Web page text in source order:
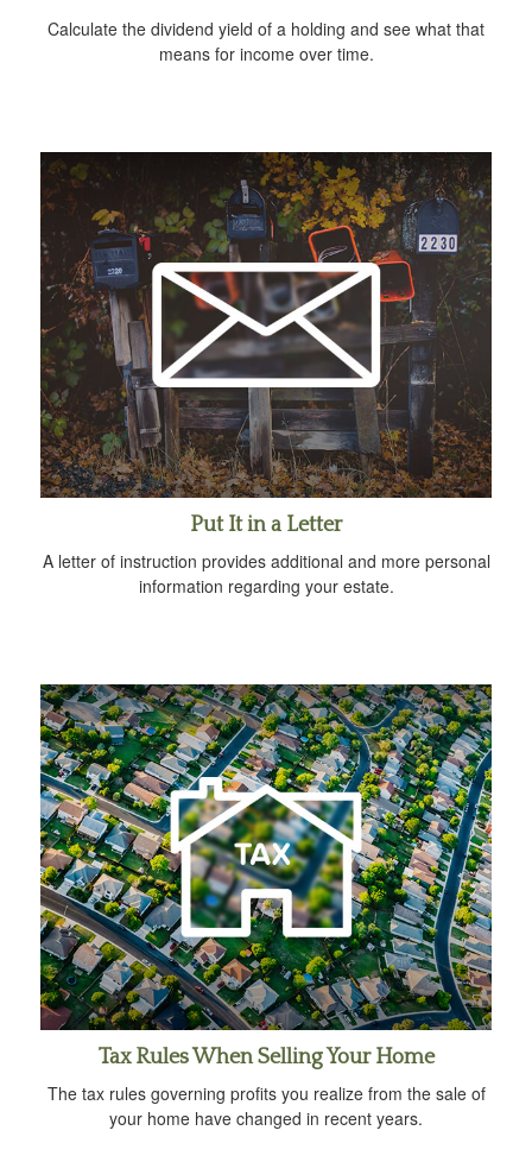
Calculate the dividend yield of a holding and see what that
means for income over time.
Put It in a Letter
A letter of instruction provides additional and more personal
information regarding your estate.
Tax Rules When Selling Your Home
The tax rules governing profits you realize from the sale of
your home have changed in recent years.